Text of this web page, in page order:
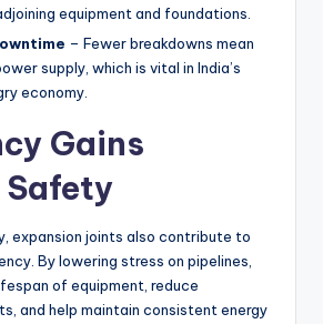
equipment and foundations.
– Fewer breakdowns mean
supply, which is vital in India’s
economy.
Gains
Safety
expansion joints also contribute to
By lowering stress on pipelines,
of equipment, reduce
and help maintain consistent energy